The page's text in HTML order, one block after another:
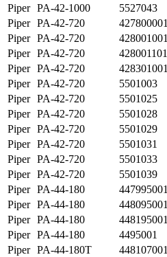
Piper PA-42-1000 5527043
Piper PA-42-720 427800001
Piper PA-42-720 428001001
Piper PA-42-720 428001101
Piper PA-42-720 428301001
Piper PA-42-720 5501003
Piper PA-42-720 5501025
Piper PA-42-720 5501028
Piper PA-42-720 5501029
Piper PA-42-720 5501031
Piper PA-42-720 5501033
Piper PA-42-720 5501039
Piper PA-44-180 447995001
Piper PA-44-180 448095001
Piper PA-44-180 448195001
Piper PA-44-180 4495001
Piper PA-44-180T 448107001